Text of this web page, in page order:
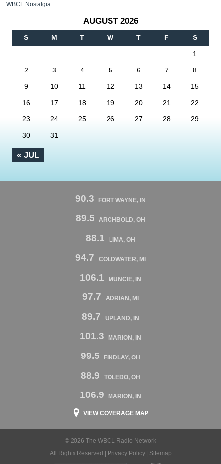
WBCL Nostalgia
AUGUST 2026
S M T W T F S
« JUL
1
2 3 4 5 6 7 8
9 10 11 12 13 14 15
16 17 18 19 20 21 22
23 24 25 26 27 28 29
30 31
90.3 FORT WAYNE, IN
89.5 ARCHBOLD, OH
88.1 LIMA, OH
94.7 COLDWATER, MI
106.1 MUNCIE, IN
97.7 ADRIAN, MI
89.7 UPLAND, IN
101.3 MARION, IN
99.5 FINDLAY, OH
88.9 TOLEDO, OH
106.9 MARION, IN
VIEW COVERAGE MAP
© 2026 The WBCL Radio Network
All Rights Reserved |
Privacy Policy| Sitemap